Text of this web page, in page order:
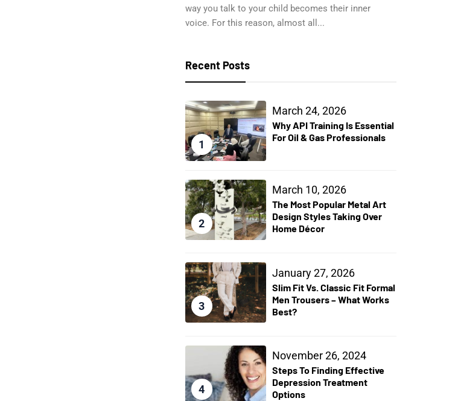
way you talk to your child becomes their inner
voice. For this reason, almost all...
Recent Posts
1
March 24, 2026
Why API Training Is Essential
For Oil & Gas Professionals
2
March 10, 2026
The Most Popular Metal Art
Design Styles Taking Over
Home Décor
3
January 27, 2026
Slim Fit Vs. Classic Fit Formal
Men Trousers – What Works
Best?
4
November 26, 2024
Steps To Finding Effective
Depression Treatment
Options